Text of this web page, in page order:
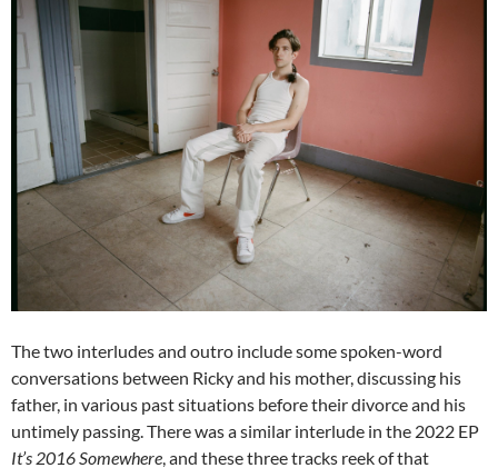
The two interludes and outro include some spoken-word
conversations between Ricky and his mother, discussing his
father, in various past situations before their divorce and his
untimely passing. There was a similar interlude in the 2022 EP
It’s 2016 Somewhere , and these three tracks reek of that